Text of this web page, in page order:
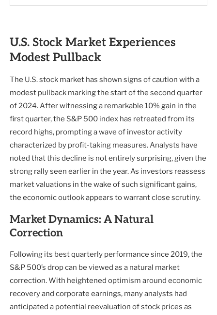
U.S. Stock Market Experiences
Modest Pullback
The U.S. stock market has shown signs of caution with a
modest pullback marking the start of the second quarter
of 2024. After witnessing a remarkable 10% gain in the
first quarter, the S&P 500 index has retreated from its
record highs, prompting a wave of investor activity
characterized by profit-taking measures. Analysts have
noted that this decline is not entirely surprising, given the
strong rally seen earlier in the year. As investors reassess
market valuations in the wake of such significant gains,
the economic outlook appears to warrant close scrutiny.
Market Dynamics: A Natural
Correction
Following its best quarterly performance since 2019, the
S&P 500’s drop can be viewed as a natural market
correction. With heightened optimism around economic
recovery and corporate earnings, many analysts had
anticipated a potential reevaluation of stock prices as